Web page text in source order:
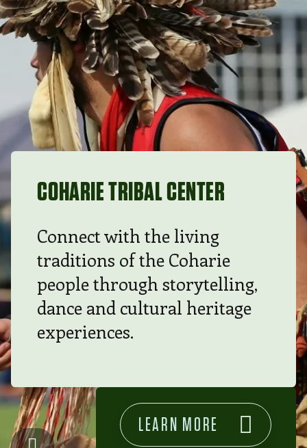
COHARIE TRIBAL CENTER
Connect with the living
traditions of the Coharie
people through storytelling,
dance and cultural heritage
experiences.
LEARN MORE